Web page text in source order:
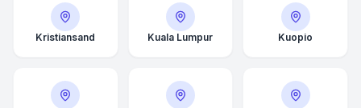
Kristiansand Kuala Lumpur Kuopio